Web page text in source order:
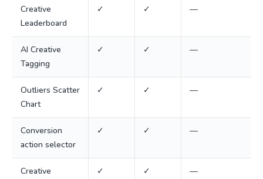
Creative
Leaderboard
✓ ✓ —
AI Creative
Tagging
✓ ✓ —
Outliers Scatter
Chart
✓ ✓ —
Conversion
action selector
✓ ✓ —
Creative
✓ ✓ —